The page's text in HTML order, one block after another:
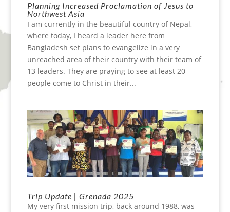
Planning Increased Proclamation of Jesus to
Northwest Asia
I am currently in the beautiful country of Nepal,
where today, I heard a leader here from
Bangladesh set plans to evangelize in a very
unreached area of their country with their team of
13 leaders. They are praying to see at least 20
people come to Christ in their...
Trip Update | Grenada 2025
My very first mission trip, back around 1988, was